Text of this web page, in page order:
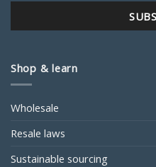
Shop & learn
Wholesale
Resale laws
Sustainable sourcing